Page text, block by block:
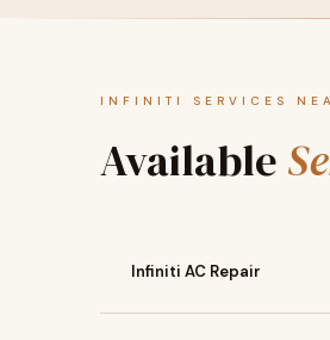
INFINITI SERVICES
Available
Infiniti AC Repair